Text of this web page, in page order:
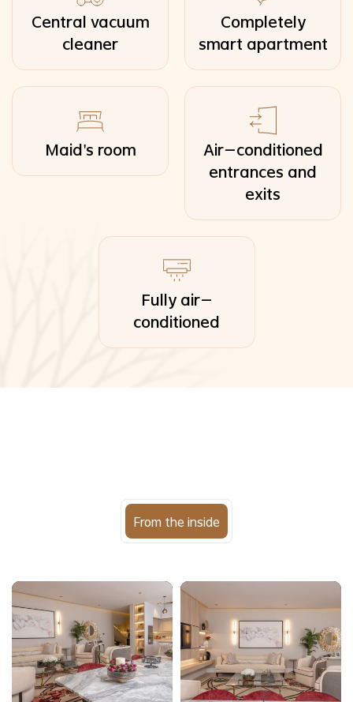
Central vacuum
cleaner
Completely
smart apartment
Maid's room
Air-conditioned
entrances and
exits
Fully air-
conditioned
From the inside